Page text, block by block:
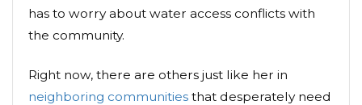
has to worry about water access conflicts with
the community.
Right now, there are others just like her in
neighboring communities that desperately need